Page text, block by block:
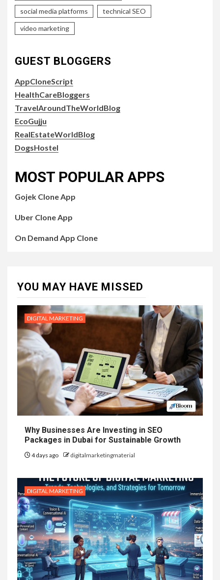
social media platforms technical SEO
video marketing
GUEST BLOGGERS
AppCloneScript
HealthCareBloggers
TravelAroundTheWorldBlog
EcoGujju
RealEstateWorldBlog
DogsHostel
MOST POPULAR APPS
Gojek Clone App
Uber Clone App
On Demand App Clone
YOU MAY HAVE MISSED
DIGITAL MARKETING
Why Businesses Are Investing in SEO
Packages in Dubai for Sustainable Growth
4 days ago digitalmarketingmaterial
DIGITAL MARKETING